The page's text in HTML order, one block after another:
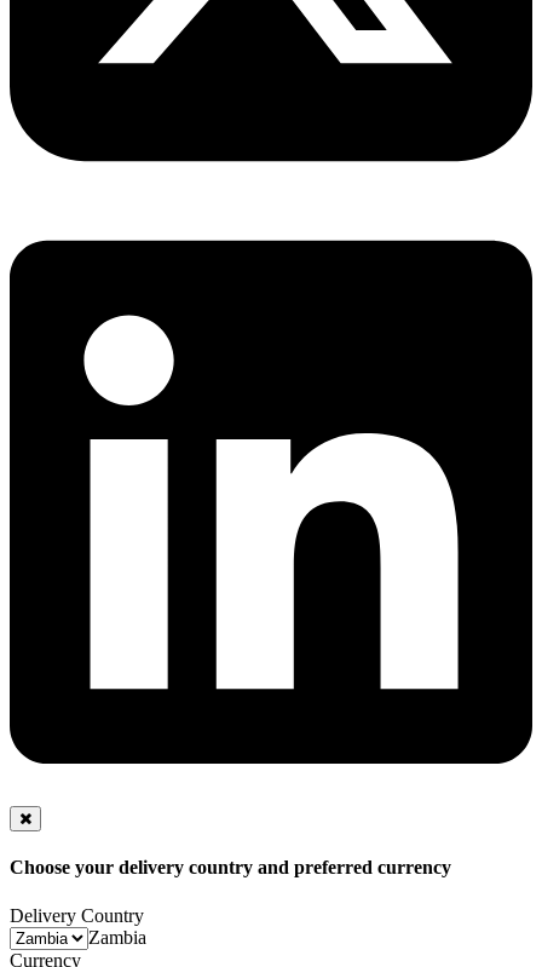
Choose your delivery country and preferred currency
Delivery Country
Zambia
Currency